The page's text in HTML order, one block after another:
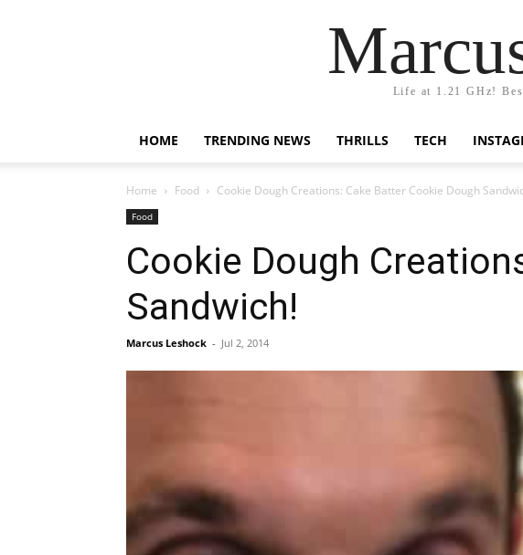
Life at 1.21 GHz!
HOME TRENDING NEWS THRILLS TECH
Home Food Cookie Dough Creations: Cake Batter Cookie Dough
Food
Cookie Dough
Sandwich!
Marcus Leshock - Jul 2, 2014